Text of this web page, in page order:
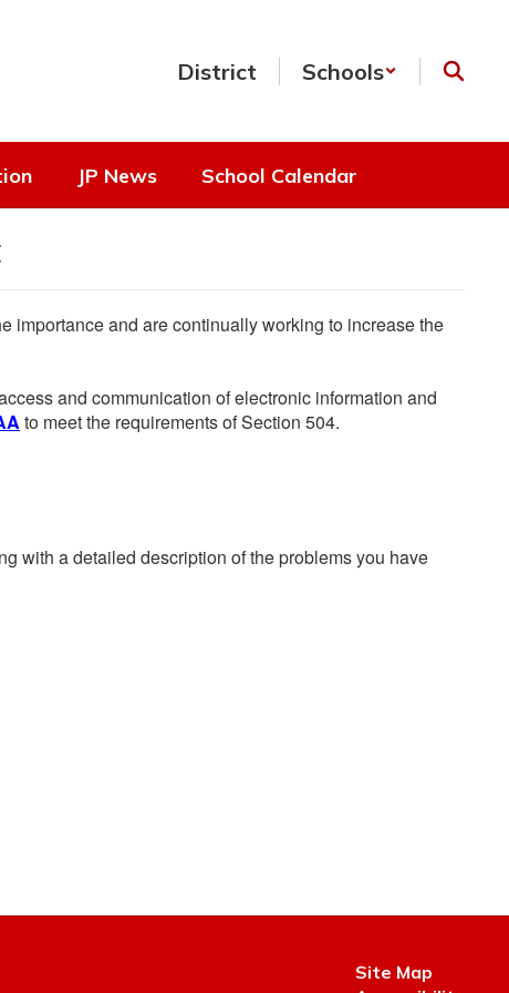
District Schools
JP News School Calendar
importance and are continually working to increase the
and communication of electronic information and
to meet the requirements of Section 504.
with a detailed description of the problems you have
Site Map